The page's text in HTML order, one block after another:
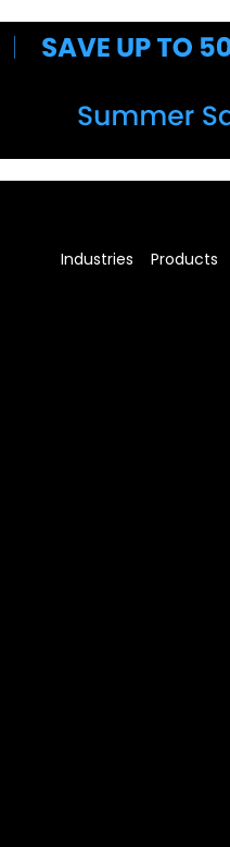
Industries Products